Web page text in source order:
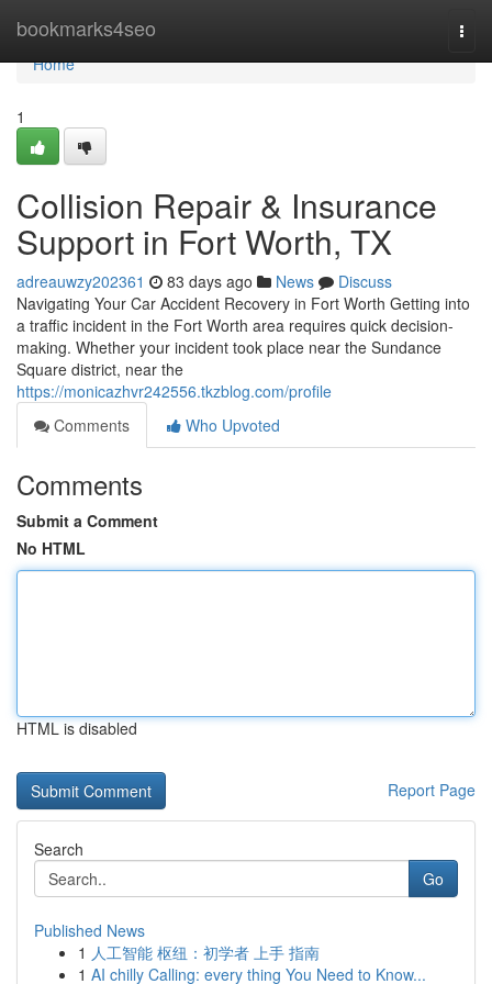
bookmarks4seo
Home
Home
1
Collision Repair & Insurance
Support in Fort Worth, TX
adreauwzy202361 83 days ago News
Discuss
Navigating Your Car Accident Recovery in Fort Worth Getting into
a traffic incident in the Fort Worth area requires quick decision-
making. Whether your incident took place near the Sundance
Square district, near the
https://monicazhvr242556.tkzblog.com/profile
Comments
Who Upvoted
Comments
Submit a Comment
No HTML
HTML is disabled
Report Page
Search
Go
Published News
1 人工智能 枢纽：初学者 上手 指南
1 AI chilly Calling: every thing You Need to Know...